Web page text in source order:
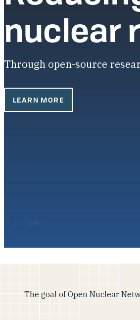
nuclear
Through open-source
LEARN MORE
The goal of Open Nuclear